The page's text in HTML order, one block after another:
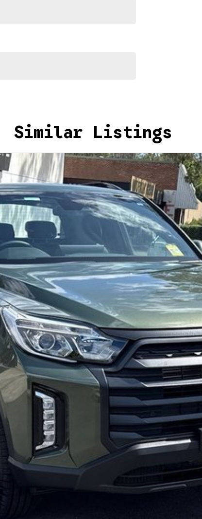
Similar Listings